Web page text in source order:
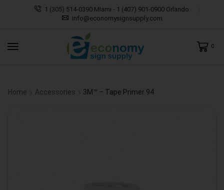
1 (305) 514-0390 MIami - 1 (407) 901-0900 Orlando
info@economysignsupply.com
0
Home Accessories 3M™ – Tape Primer 94